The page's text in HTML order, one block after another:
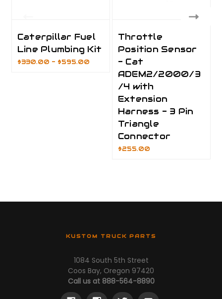
Caterpillar Fuel
Line Plumbing Kit
$330.00 - $595.00
Throttle
Position Sensor
- Cat
ADEM2/2000/3
/4 with
Extension
Harness - 3 Pin
Triangle
Connector
$255.00
KUSTOM TRUCK PARTS
1084 South 5th Street
Coos Bay, Oregon 97420
Call us at 888-564-8890